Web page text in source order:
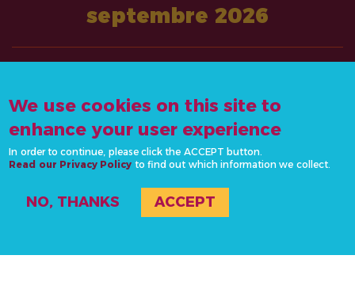
septembre 2026
CONTACTEZ-
NOUS
info@actonncds.org
www.ncdalliance.org
AGISSEZ
ACTUALITÉS &
RESSOURCES
RESSOURCES
We use cookies on this site to
enhance your user experience
In order to continue, please click the ACCEPT button.
Read our Privacy Policy to find out which information we collect.
NO, THANKS ACCEPT